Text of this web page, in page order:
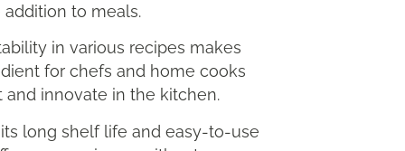
to meals.
in various recipes makes
for chefs and home cooks
innovate in the kitchen.
long shelf life and easy-to-use